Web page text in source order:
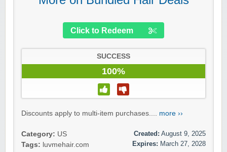
Click to Redeem
SUCCESS
100%
Discounts apply to multi-item purchases.... more ››
Category: US
Tags: luvmehair.com
Created: August 9, 2025
Expires: March 27, 2028